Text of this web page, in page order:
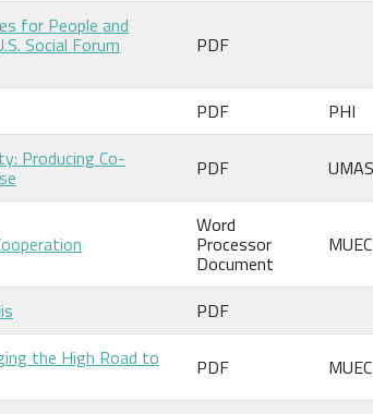
for People and
Social Forum PDF
PDF
PHI
Producing Co-
PDF
Word
Processor
Document
MUEC
PDF
the High Road to
PDF MUEC